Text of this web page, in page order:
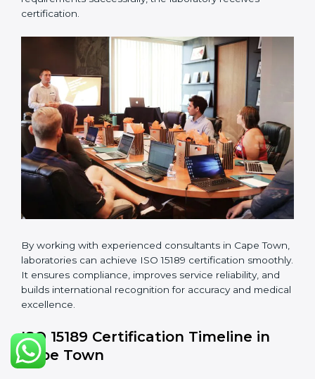
areas.
•Quality Documentation:Preparing all required
manuals, quality policies, test procedures, and safety
guidelines.
Pre-Assessment Audits:
Conducting internal
reviews to confirm readiness for final assessment.
• Implementation Support:Helping labs make
changes in processes and quality systems to meet
ISO 15189 standards.
Internal Audit:Checking all departments to ensure
complete alignment with ISO 15189 requirements.
•Final Certification Audit:Consultants assist
laboratories during the official audit carried out by the
certification body.
•Approval and Certification:
receives certification.